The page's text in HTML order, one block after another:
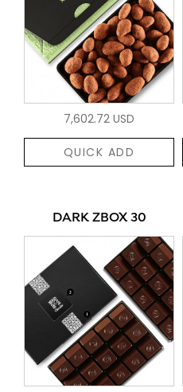
7,602.72 USD
QUICK ADD
DARK ZBOX 30